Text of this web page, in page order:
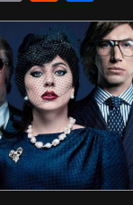
m
ail
e
d
di
t
h
ar
e